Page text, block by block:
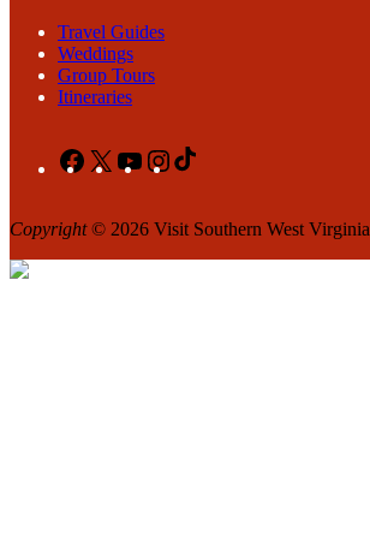
Travel Guides
Weddings
Group Tours
Itineraries
Facebook
X YouTubeInstagram
Copyright© 2026 Visit Southern West Virginia